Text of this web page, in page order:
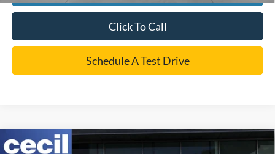
Click To Call
Schedule A Test Drive
2019RAM 2500Laramie
Compare Vehicle